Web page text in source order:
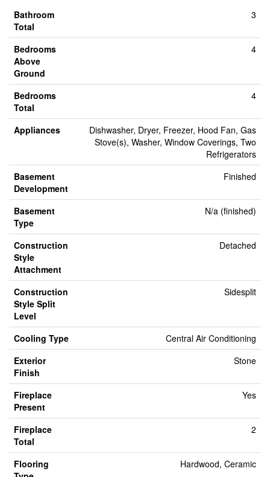
Bathroom
Total
3
Bedrooms
Above
Ground
4
Bedrooms
Total
4
Appliances
Dishwasher, Dryer, Freezer, Hood Fan, Gas
Stove(s), Washer, Window Coverings, Two
Refrigerators
Basement
Development
Finished
Basement
Type
N/a (finished)
Construction
Style
Attachment
Detached
Construction
Style Split
Level
Sidesplit
Cooling Type
Central Air Conditioning
Exterior
Finish
Stone
Fireplace
Present
Yes
Fireplace
Total
2
Flooring
Hardwood, Ceramic